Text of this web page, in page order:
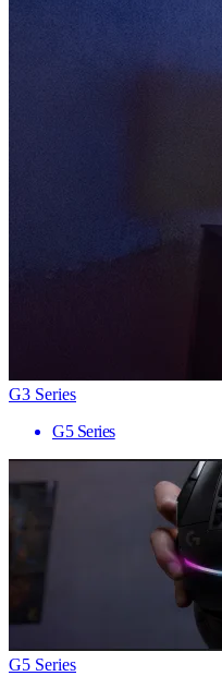
G3 Series
G5 Series
G5 Series